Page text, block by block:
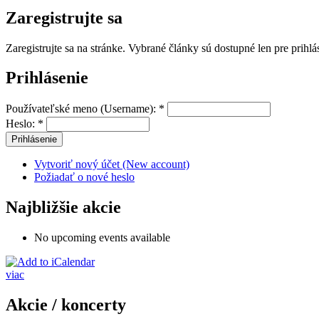
Zaregistrujte sa
Zaregistrujte sa na stránke. Vybrané články sú dostupné len pre
Prihlásenie
Používateľské meno (Username): *
Heslo: *
Vytvoriť nový účet (New account)
Požiadať o nové heslo
Najbližšie akcie
No upcoming events available
viac
Akcie / koncerty